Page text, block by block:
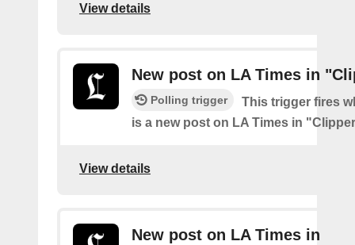
View details
New post on LA Times in
Polling trigger
This trigger fires
is a new post on LA Times in
View details
New post on LA Times in